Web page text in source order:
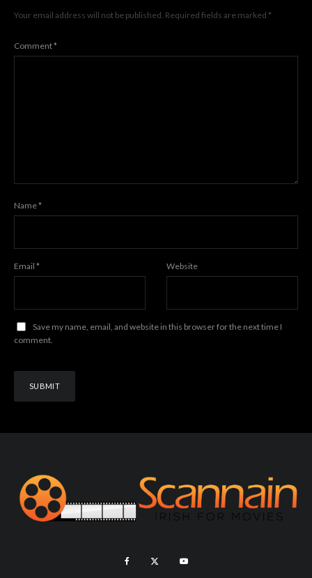
Your email address will not be published. Required fields are marked *
Comment*
Name*
Email * Website
Save my name, email, and website in this browser for the next time I
comment.